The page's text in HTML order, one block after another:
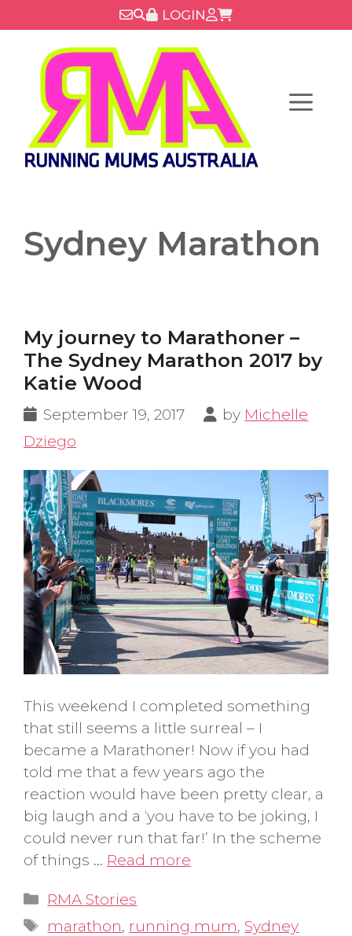
to
content
LOGIN
Menu
Sydney Marathon
My journey to Marathoner –
The Sydney Marathon 2017 by
Katie Wood
September 19, 2017 by Michelle
Dziego
This weekend I completed something
that still seems a little surreal – I
became a Marathoner! Now if you had
told me that a few years ago the
reaction would have been pretty clear, a
big laugh and a ‘you have to be joking, I
could never run that far!’ In the scheme
of things … Read more
Categories
RMA Stories
Tags
marathon, running mum, Sydney